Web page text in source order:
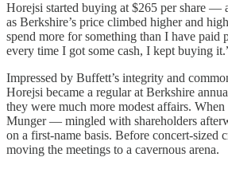
Horejsi started buying at $265 per share —
as Berkshire’s price climbed higher and
spend more for something than I have paid
every time I got some cash, I kept buying
Impressed by Buffett’s integrity and
Horejsi became a regular at Berkshire
they were much more modest affairs.
Munger — mingled with shareholders
on a first-name basis. Before concert-sized
moving the meetings to a cavernous arena.